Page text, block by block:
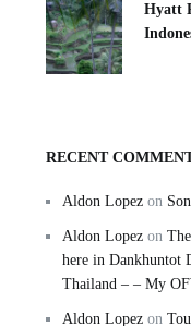
Hyatt
RECENT
Aldon Lopez on
Aldon Lopez on
here in Dankhuntot
Thailand – – My
Aldon Lopez on